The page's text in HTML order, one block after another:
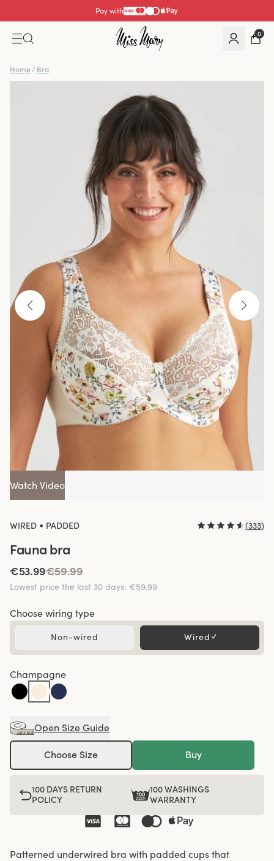
Pay with
0
Home / Bra
Watch Video
WIRED • PADDED (333)
Fauna bra
€53.99€59.99
Lowest price the last 30 days: €59.99
Choose wiring type
Non-wired Wired ✓
Champagne
Open Size Guide
Choose Size Buy
100 DAYS RETURN
POLICY
100 WASHINGS
WARRANTY
Patterned underwired bra with padded cups that